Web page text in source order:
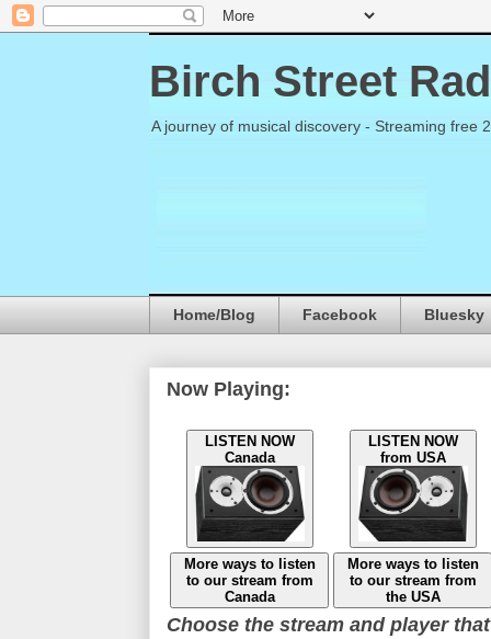
Birch Street
A journey of musical discovery - Streaming free
Home/Blog Facebook Bluesky
Now Playing:
LISTEN NOW
Canada
LISTEN NOW
from USA
More ways to listen
to our stream from
Canada
More ways to listen
to our stream from
the USA
Choose the stream and player